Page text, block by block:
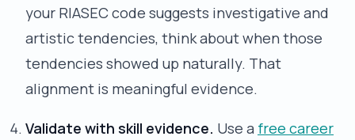
your RIASEC code suggests investigative and
artistic tendencies, think about when those
tendencies showed up naturally. That
alignment is meaningful evidence.
Validate with skill evidence. Use a free career